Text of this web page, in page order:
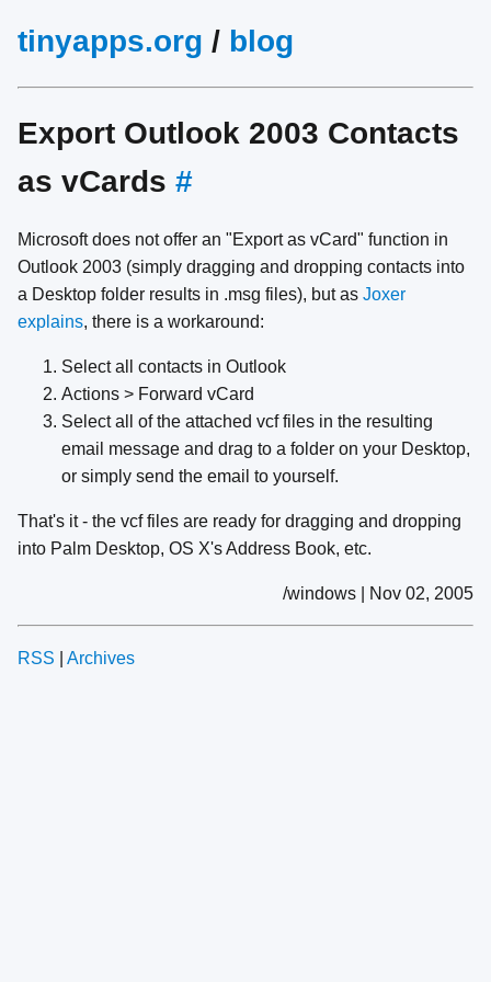
tinyapps.org / blog
Export Outlook 2003 Contacts
as vCards #
Microsoft does not offer an "Export as vCard" function in
Outlook 2003 (simply dragging and dropping contacts into
a Desktop folder results in .msg files), but as Joxer
explains, there is a workaround:
Select all contacts in Outlook
Actions > Forward vCard
Select all of the attached vcf files in the resulting
email message and drag to a folder on your Desktop,
or simply send the email to yourself.
That's it - the vcf files are ready for dragging and dropping
into Palm Desktop, OS X's Address Book, etc.
/windows | Nov 02, 2005
RSS Archives